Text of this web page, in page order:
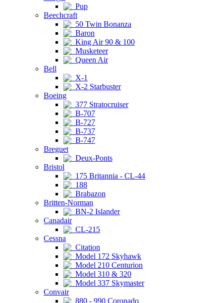
Pup
Beechcraft
50 Twin Bonanza
Baron
King Air 90 & 100
Musketeer
Queen Air
Bell
X-1
X-2 Starbuster
Boeing
377 Stratocruiser
B-707
B-727
B-737
B-747
Breguet
Deux-Ponts
Bristol
175 Britannia - CL-44
188
Brabazon
Britten-Norman
BN-2 Islander
Canadair
CL-215
Cessna
Citation
Model 172 Skyhawk
Model 210 Centurion
Model 310 & 320
Model 337 Skymaster
Convair
880 - 990 Coronado